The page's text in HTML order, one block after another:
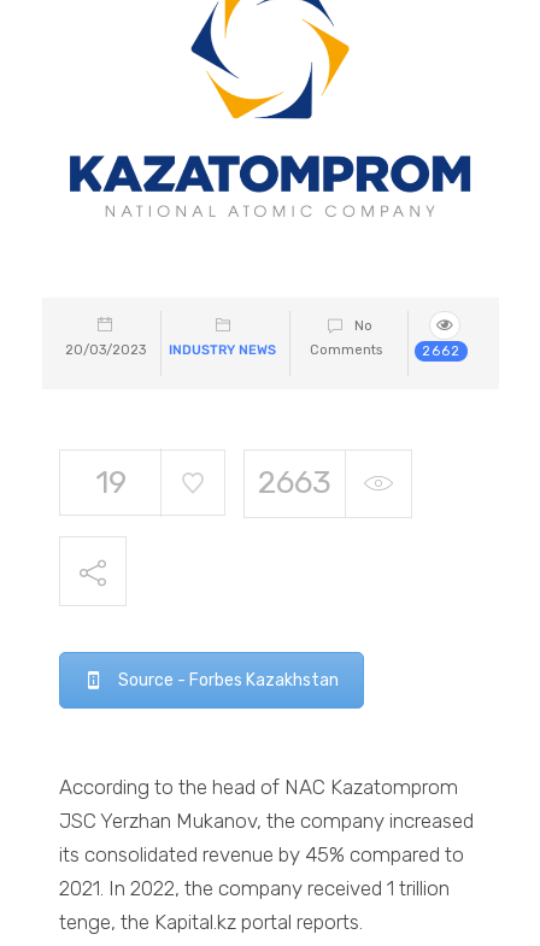
20/03/2023 INDUSTRY NEWS
No
Comments
2662
19 2663
Source - Forbes Kazakhstan
According to the head of NAC Kazatomprom
JSC Yerzhan Mukanov, the company increased
its consolidated revenue by 45% compared to
2021. In 2022, the company received 1 trillion
tenge, the Kapital.kz portal reports.